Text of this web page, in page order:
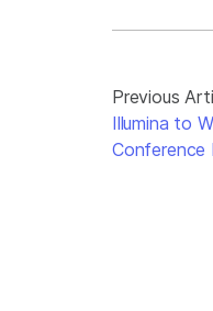
Previous
Illumina to
Conference